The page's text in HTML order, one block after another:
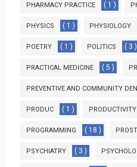
PHARMACY PRACTICE ( 1 )
PHYSICS ( 1 ) PHYSIOLOGY
POETRY ( 1 ) POLITICS ( 3 )
PRACTICAL MEDICINE ( 5 )
PREVENTIVE AND COMMUNITY
PRODUC ( 1 ) PRODUCTIVITY
PROGRAMMING ( 18 )
PSYCHIATRY ( 3 )